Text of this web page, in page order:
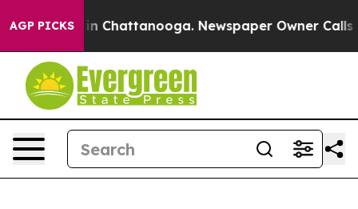
AGP PICKS
Chaos in Chattanooga. Newspaper Owner Calls the